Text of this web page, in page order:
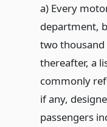
a) Every
department,
two
thereafter, a
commonly
if any,
passengers